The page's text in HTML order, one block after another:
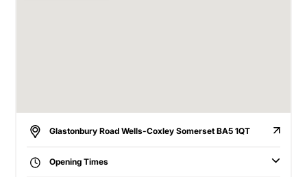
Glastonbury Road Wells-Coxley Somerset BA5 1QT
Opening Times